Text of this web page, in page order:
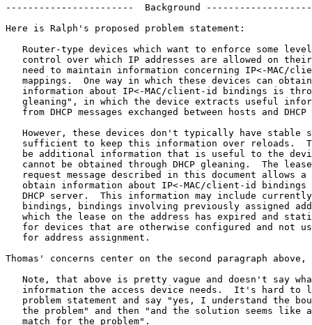
-----------------------  Background
Here is Ralph's proposed problem statement:
Router-type devices which want to enforce some
control over which IP addresses are allowed on
need to maintain information concerning IP<-MAC/
   mappings.  One way in which these devices can obtain
information about IP<-MAC/client-id bindings is
gleaning", in which the device extracts useful
from DHCP messages exchanged between hosts and DHCP
However, these devices don't typically have stable
sufficient to keep this information over reloads.
be additional information that is useful to the
cannot be obtained through DHCP gleaning.  The
request message described in this document allows a
obtain information about IP<-MAC/client-id bindings
DHCP server.  This information may include
bindings, bindings involving previously assigned
which the lease on the address has expired and
for devices that are otherwise configured and not
   for address assignment.
Thomas' concerns center on the second paragraph
Note, that above is pretty vague and doesn't say
information the access device needs.  It's hard to
problem statement and say "yes, I understand the
the problem" and then "and the solution seems like
   match for the problem".